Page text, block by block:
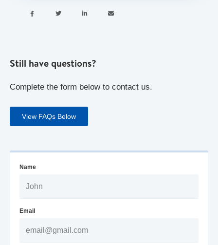
   
Still have questions?
Complete the form below to contact us.
View FAQs Below
Name
Email